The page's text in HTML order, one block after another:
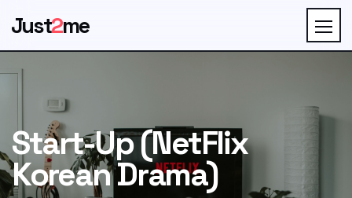
Just2me
Start-Up (NetFlix
Korean Drama)